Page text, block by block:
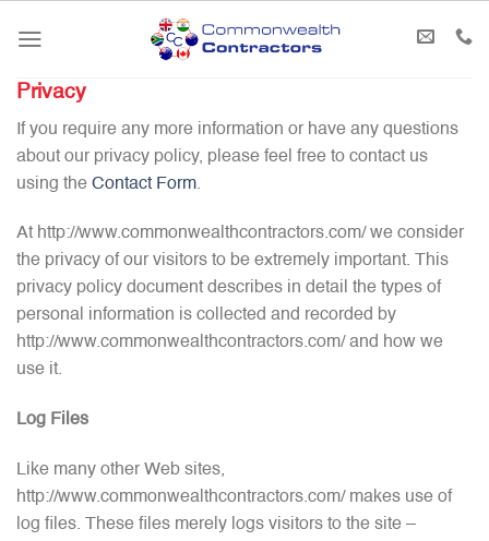
Privacy
If you require any more information or have any questions
about our privacy policy, please feel free to contact us
using the Contact Form.
At http://www.commonwealthcontractors.com/ we consider
the privacy of our visitors to be extremely important. This
privacy policy document describes in detail the types of
personal information is collected and recorded by
http://www.commonwealthcontractors.com/ and how we
use it.
Log Files
Like many other Web sites,
http://www.commonwealthcontractors.com/ makes use of
log files. These files merely logs visitors to the site –